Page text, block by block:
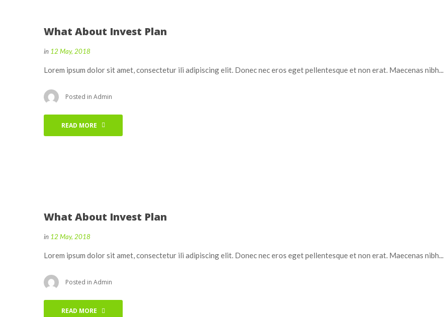
What About Invest Plan
in 12 May, 2018
Lorem ipsum dolor sit amet, consectetur ili adipiscing elit. Donec nec eros eget pellentesque et non erat. Maecenas nibh...
Posted in Admin
READ MORE
What About Invest Plan
in 12 May, 2018
Lorem ipsum dolor sit amet, consectetur ili adipiscing elit. Donec nec eros eget pellentesque et non erat. Maecenas nibh...
Posted in Admin
READ MORE